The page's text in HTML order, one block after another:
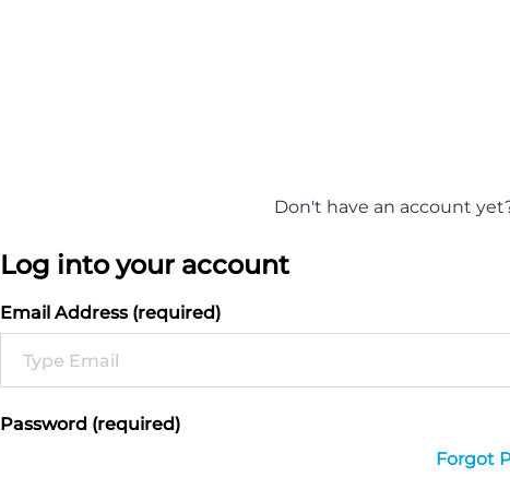
Don't have an account
Log into your account
Email Address (required)
Password (required)
Forgot